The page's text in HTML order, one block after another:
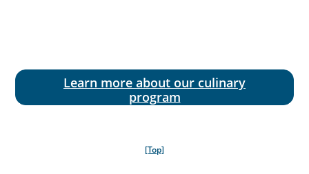
at restaurants in New York, Hong Kong and Napa Valley.
Learn more about our culinary
program
[Top]